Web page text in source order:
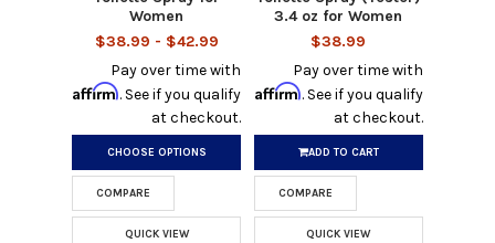
Women
$38.99 - $42.99
Pay over time with
Affirm. See if you qualify
at checkout.
CHOOSE OPTIONS
COMPARE
QUICK VIEW
3.4 oz for Women
$38.99
Pay over time with
Affirm. See if you qualify
at checkout.
ADD TO CART
COMPARE
QUICK VIEW